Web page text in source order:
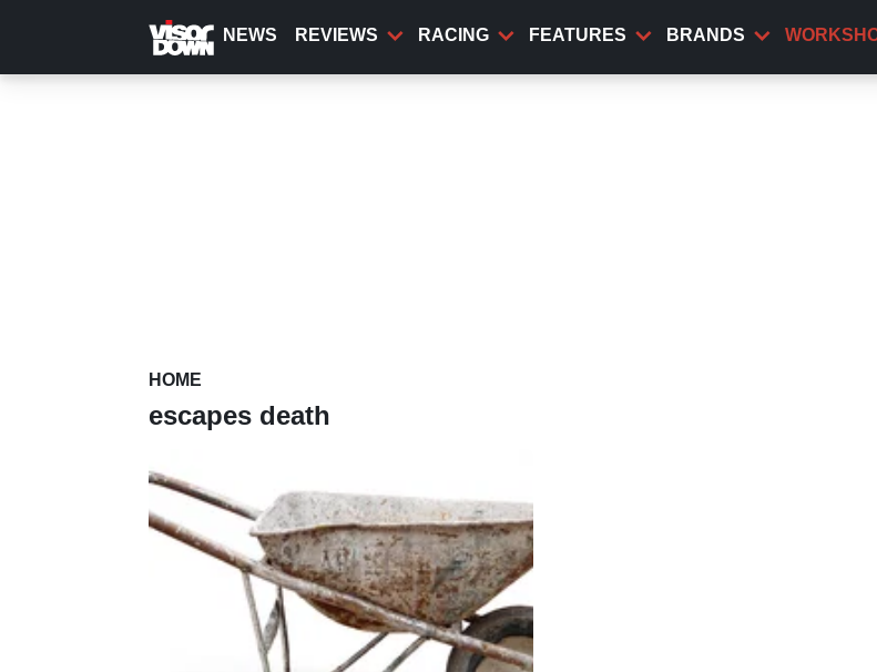
content
NEWS REVIEWS RACING FEATURES BRANDS
HOME
escapes death